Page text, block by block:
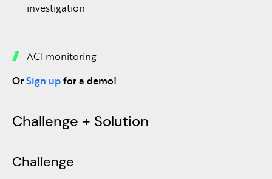
investigation
ACI monitoring
OrSign upfor a demo!
Challenge + Solution
Challenge